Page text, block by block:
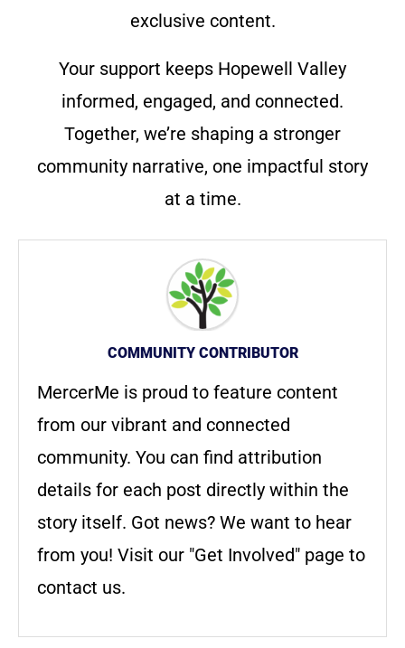
exclusive content.
Your support keeps Hopewell Valley
informed, engaged, and connected.
Together, we’re shaping a stronger
community narrative, one impactful story
at a time.
COMMUNITY CONTRIBUTOR
MercerMe is proud to feature content
from our vibrant and connected
community. You can find attribution
details for each post directly within the
story itself. Got news? We want to hear
from you! Visit our "Get Involved" page to
contact us.